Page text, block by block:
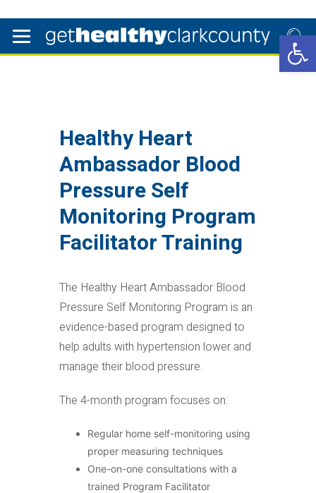
Healthy Heart
Ambassador Blood
Pressure Self
Monitoring Program
Facilitator Training
The Healthy Heart Ambassador Blood
Pressure Self Monitoring Program is an
evidence-based program designed to
help adults with hypertension lower and
manage their blood pressure.
The 4-month program focuses on:
Regular home self-monitoring using
proper measuring techniques
One-on-one consultations with a
trained Program Facilitator